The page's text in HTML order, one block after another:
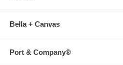
Bella + Canvas
Port & Company®